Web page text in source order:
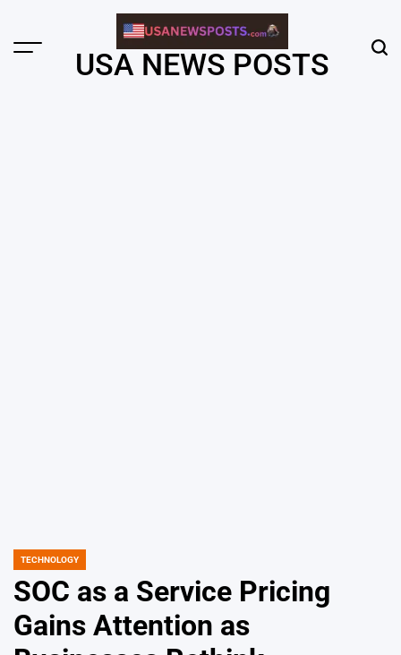
content
Menu USA NEWS POSTS
POSTED
TECHNOLOGY
SOC as a Service Pricing
Gains Attention as